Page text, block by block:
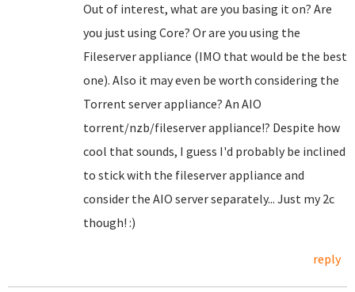
Out of interest, what are you basing it on? Are
you just using Core? Or are you using the
Fileserver appliance (IMO that would be the best
one). Also it may even be worth considering the
Torrent server appliance? An AIO
torrent/nzb/fileserver appliance!? Despite how
cool that sounds, I guess I'd probably be inclined
to stick with the fileserver appliance and
consider the AIO server separately... Just my 2c
though! :)
reply